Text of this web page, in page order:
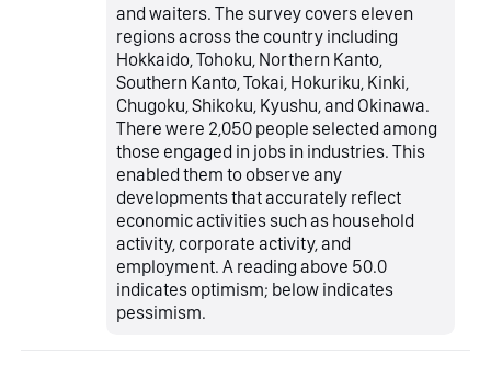
and waiters. The survey covers eleven
regions across the country including
Hokkaido, Tohoku, Northern Kanto,
Southern Kanto, Tokai, Hokuriku, Kinki,
Chugoku, Shikoku, Kyushu, and Okinawa.
There were 2,050 people selected among
those engaged in jobs in industries. This
enabled them to observe any
developments that accurately reflect
economic activities such as household
activity, corporate activity, and
employment. A reading above 50.0
indicates optimism; below indicates
pessimism.